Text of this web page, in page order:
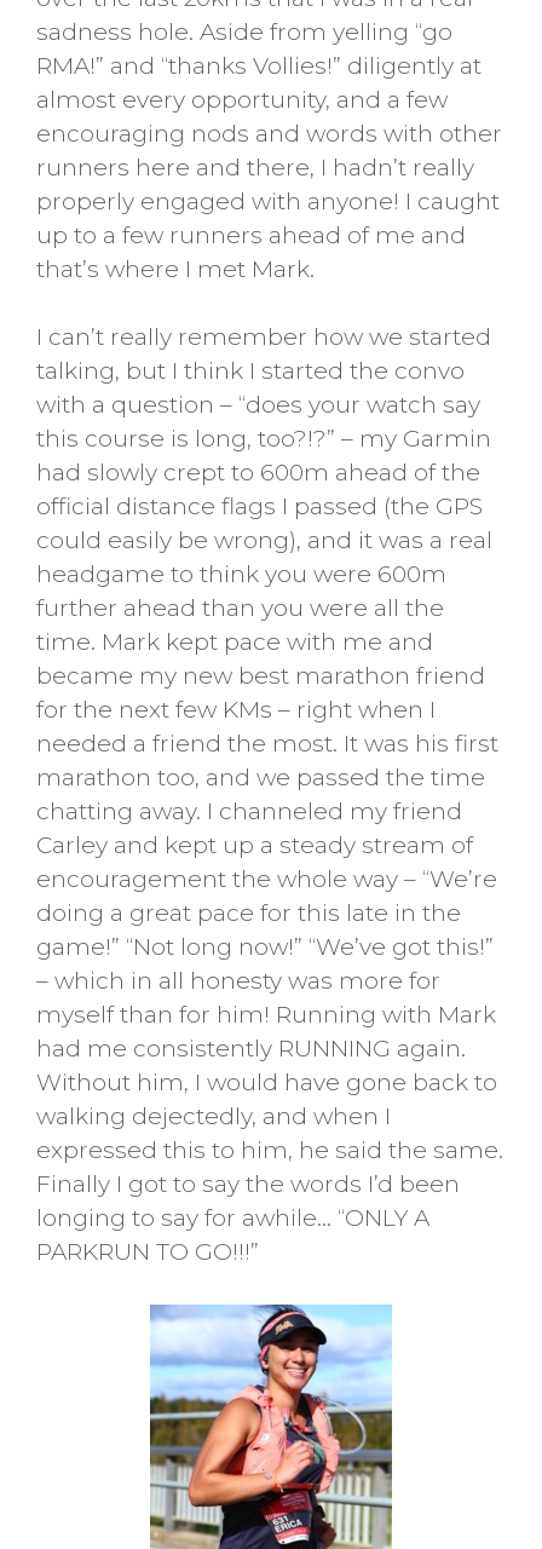
sadness hole. Aside from yelling “go
RMA!” and “thanks Vollies!” diligently at
almost every opportunity, and a few
encouraging nods and words with other
runners here and there, I hadn’t really
properly engaged with anyone! I caught
up to a few runners ahead of me and
that’s where I met Mark.
I can’t really remember how we started
talking, but I think I started the convo
with a question – “does your watch say
this course is long, too?!?” – my Garmin
had slowly crept to 600m ahead of the
official distance flags I passed (the GPS
could easily be wrong), and it was a real
headgame to think you were 600m
further ahead than you were all the
time. Mark kept pace with me and
became my new best marathon friend
for the next few KMs – right when I
needed a friend the most. It was his first
marathon too, and we passed the time
chatting away. I channeled my friend
Carley and kept up a steady stream of
encouragement the whole way – “We’re
doing a great pace for this late in the
game!” “Not long now!” “We’ve got this!”
– which in all honesty was more for
myself than for him! Running with Mark
had me consistently RUNNING again.
Without him, I would have gone back to
walking dejectedly, and when I
expressed this to him, he said the same.
Finally I got to say the words I’d been
longing to say for awhile… “ONLY A
PARKRUN TO GO!!!”